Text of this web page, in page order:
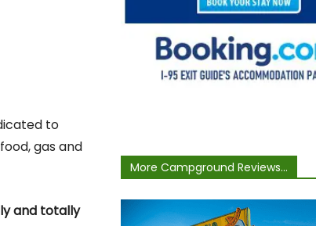
to
gas and
and totally
More Campground Reviews...